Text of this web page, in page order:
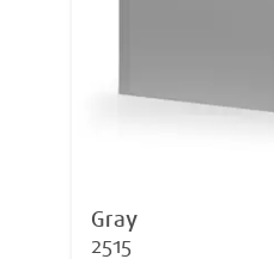
Gray
2515